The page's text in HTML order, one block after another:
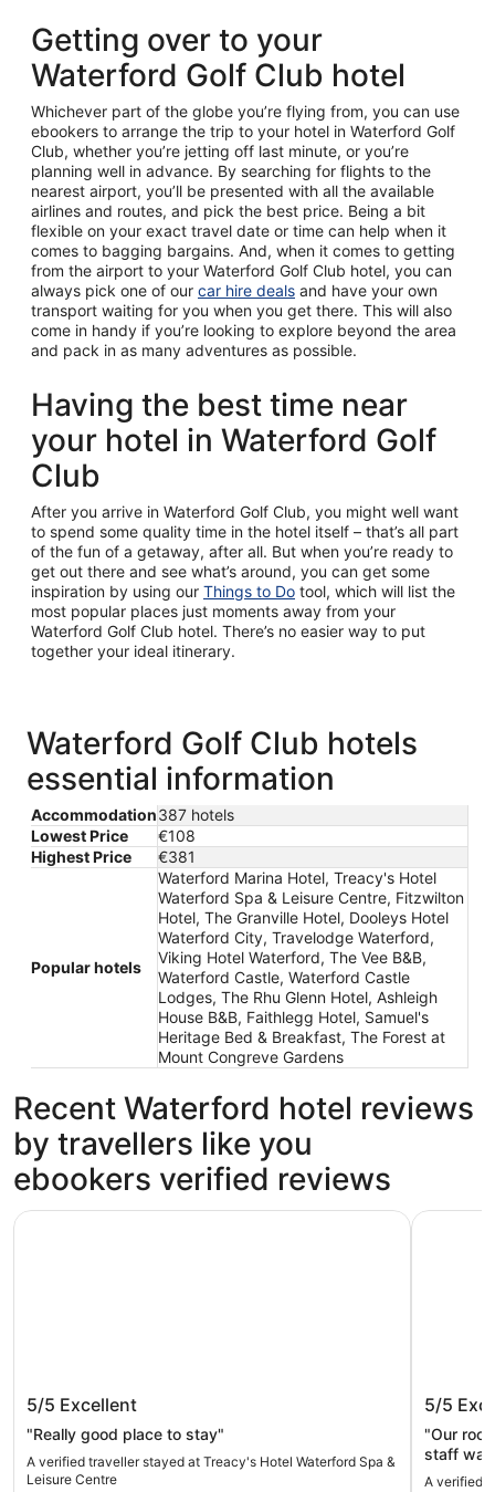
Getting over to your
Waterford Golf Club hotel
Whichever part of the globe you’re flying from, you can use
ebookers to arrange the trip to your hotel in Waterford Golf
Club, whether you’re jetting off last minute, or you’re
planning well in advance. By searching for flights to the
nearest airport, you’ll be presented with all the available
airlines and routes, and pick the best price. Being a bit
flexible on your exact travel date or time can help when it
comes to bagging bargains. And, when it comes to getting
from the airport to your Waterford Golf Club hotel, you can
always pick one of our car hire deals and have your own
transport waiting for you when you get there. This will also
come in handy if you’re looking to explore beyond the area
and pack in as many adventures as possible.
Having the best time near
your hotel in Waterford Golf
Club
After you arrive in Waterford Golf Club, you might well want
to spend some quality time in the hotel itself – that’s all part
of the fun of a getaway, after all. But when you’re ready to
get out there and see what’s around, you can get some
inspiration by using our Things to Do tool, which will list the
most popular places just moments away from your
Waterford Golf Club hotel. There’s no easier way to put
together your ideal itinerary.
Waterford Golf Club hotels
essential information
Accommodation387 hotels
Lowest Price
€108
Highest Price
€381
Popular hotels
Waterford Marina Hotel, Treacy's Hotel
Waterford Spa & Leisure Centre, Fitzwilton
Hotel, The Granville Hotel, Dooleys Hotel
Waterford City, Travelodge Waterford,
Viking Hotel Waterford, The Vee B&B,
Waterford Castle, Waterford Castle
Lodges, The Rhu Glenn Hotel, Ashleigh
House B&B, Faithlegg Hotel, Samuel's
Heritage Bed & Breakfast, The Forest at
Mount Congreve Gardens
Recent Waterford hotel reviews
by travellers like you
ebookers verified reviews
Treacy's Hotel Waterford Spa &
Leisure Centre
5/5 Excellent
"Really good place to stay"
A verified traveller stayed at Treacy's Hotel Waterford Spa &
Leisure Centre
Treacy's Hotel Waterford Spa & Leisure Centre
5/5
"Our
staff was
prior to our
A verified